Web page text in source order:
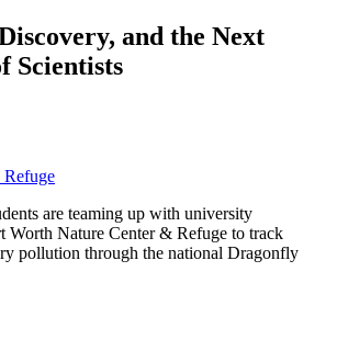
and the Next
Scientists
are teaming up with university
Worth Nature Center & Refuge to track
pollution through the national Dragonfly